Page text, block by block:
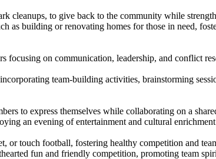
cleanups, to give back to the community while
as building or renovating homes for those in need,
on communication, leadership, and conflict
team-building activities, brainstorming
to express themselves while collaborating on a
an evening of entertainment and cultural enrichment
or touch football, fostering healthy competition and
fun and friendly competition, promoting team